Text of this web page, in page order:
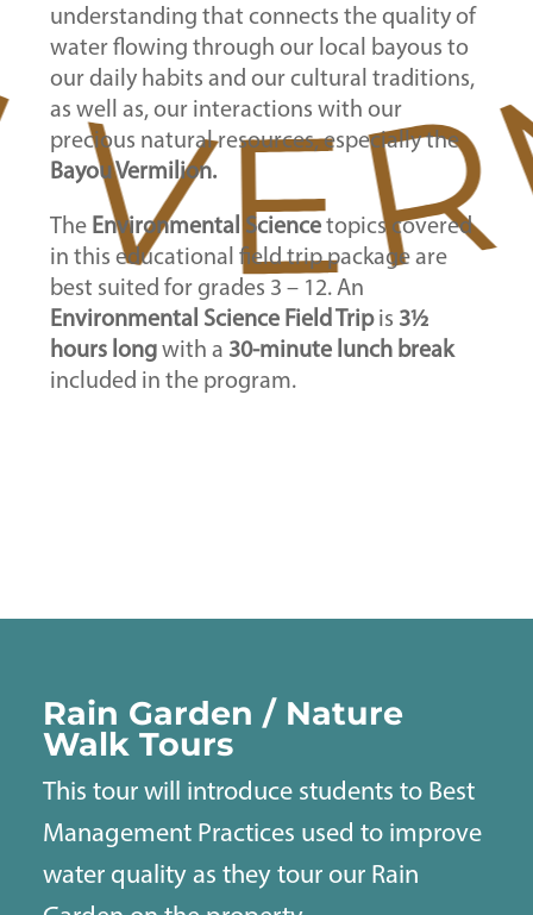
understanding that connects the quality of
water flowing through our local bayous to
our daily habits and our cultural traditions,
as well as, our interactions with our
precious natural resources, especially the
Bayou Vermilion.
The Environmental Science topics covered
in this educational field trip package are
best suited for grades 3 – 12. An
Environmental Science Field Tripis 3½
hours long with a 30-minute lunch break
included in the program.
Rain Garden / Nature
Walk Tours
This tour will introduce students to Best
Management Practices used to improve
water quality as they tour our Rain